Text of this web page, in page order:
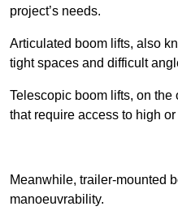
project’s needs.
Articulated boom lifts, also
tight spaces and difficult
Telescopic boom lifts, on
that require access to high
Meanwhile, trailer-mounted
manoeuvrability.